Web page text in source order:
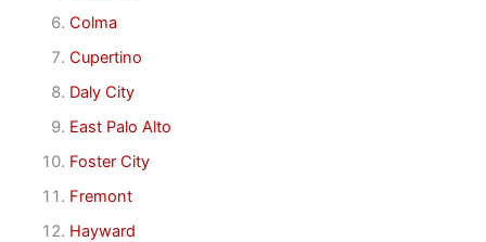
Colma
Cupertino
Daly City
East Palo Alto
Foster City
Fremont
Hayward